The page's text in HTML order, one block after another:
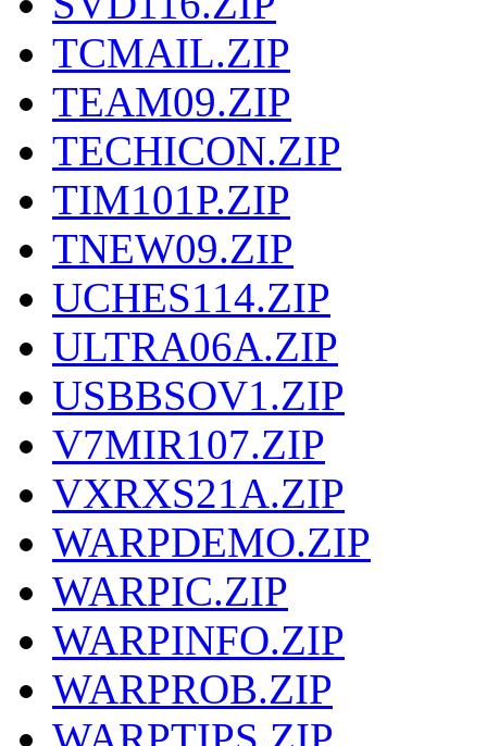
TCMAIL.ZIP
TEAM09.ZIP
TECHICON.ZIP
TIM101P.ZIP
TNEW09.ZIP
UCHES114.ZIP
ULTRA06A.ZIP
USBBSOV1.ZIP
V7MIR107.ZIP
VXRXS21A.ZIP
WARPDEMO.ZIP
WARPIC.ZIP
WARPINFO.ZIP
WARPROB.ZIP